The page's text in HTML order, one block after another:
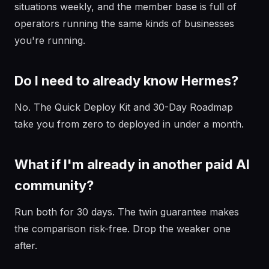
situations weekly, and the member base is full of
operators running the same kinds of businesses
you're running.
Do I need to already know Hermes?
No. The Quick Deploy Kit and 30-Day Roadmap
take you from zero to deployed in under a month.
What if I'm already in another paid AI
community?
Run both for 30 days. The twin guarantee makes
the comparison risk-free. Drop the weaker one
after.